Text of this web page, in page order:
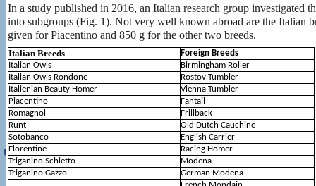
In a study published in 2016, an Italian research group investigated
into subgroups (Fig. 1). Not very well known abroad are the Italian
given for Piacentino and 850 g for the other two breeds.
Italian Breeds
Foreign Breeds
Italian Owls
Birmingham Roller
Italian Owls Rondone
Rostov Tumbler
Italienian Beauty Homer
Vienna Tumbler
Piacentino
Fantail
Romagnol
Frillback
Runt
Old Dutch Cauchine
Sotobanco
English Carrier
Florentine
Racing Homer
Triganino Schietto
Modena
Triganino Gazzo
German Modena